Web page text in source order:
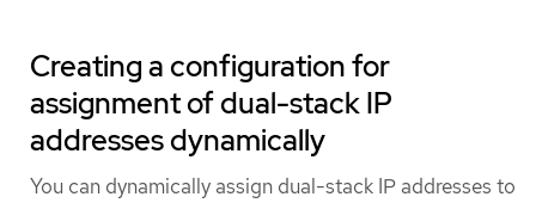
Creating a configuration for
assignment of dual-stack IP
addresses dynamically
You can dynamically assign dual-stack IP addresses to